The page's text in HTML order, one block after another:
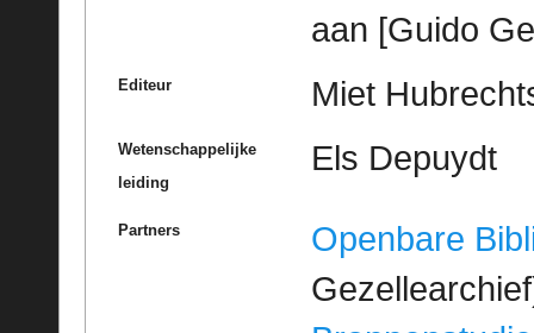
aan [Guido
Editeur Miet
Wetenschappelijke
leiding
Els Depuydt
Partners
Openbare